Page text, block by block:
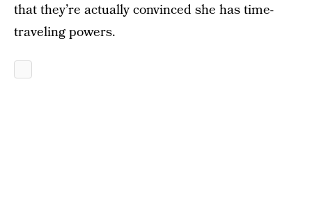
that they’re actually convinced she has time-
traveling powers.